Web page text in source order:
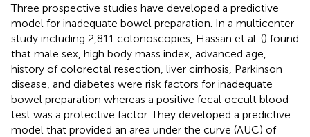
Three prospective studies have developed a predictive
model for inadequate bowel preparation. In a multicenter
study including 2,811 colonoscopies, Hassan et al. () found
that male sex, high body mass index, advanced age,
history of colorectal resection, liver cirrhosis, Parkinson
disease, and diabetes were risk factors for inadequate
bowel preparation whereas a positive fecal occult blood
test was a protective factor. They developed a predictive
model that provided an area under the curve (AUC) of